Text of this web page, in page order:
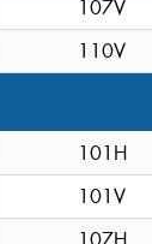
107V
110V
101H
101V